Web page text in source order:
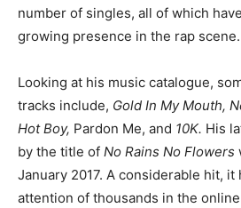
number of singles, all of which
growing presence in the rap scene.
Looking at his music catalogue,
tracks include, Gold In My Mouth,
Hot Boy, Pardon Me, and 10K. His
by the title of No Rains No Flowers
January 2017. A considerable hit, it
attention of thousands in the